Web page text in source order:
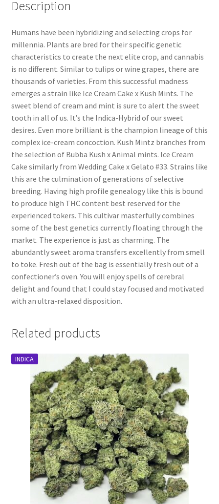
Description
Humans have been hybridizing and selecting crops for
millennia. Plants are bred for their specific genetic
characteristics to create the next elite crop, and cannabis
is no different. Similar to tulips or wine grapes, there are
thousands of varieties. From this successful madness
emerges a strain like Ice Cream Cake x Kush Mints. The
sweet blend of cream and mint is sure to alert the sweet
tooth in all of us. It’s the Indica-Hybrid of our sweet
desires. Even more brilliant is the champion lineage of this
complex ice-cream concoction. Kush Mintz branches from
the selection of Bubba Kush x Animal mints. Ice Cream
Cake similarly from Wedding Cake x Gelato #33. Strains like
this are the culmination of generations of selective
breeding. Having high profile genealogy like this is bound
to produce high THC content best reserved for the
experienced tokers. This cultivar masterfully combines
some of the best genetics currently floating through the
market. The experience is just as charming. The
abundantly sweet aroma transfers excellently from smell
to toke. Fresh out of the bag is essentially fresh out of a
confectioner’s oven. You will enjoy spells of cerebral
delight and found that I could stay focused and motivated
with an ultra-relaxed disposition.
Related products
INDICA